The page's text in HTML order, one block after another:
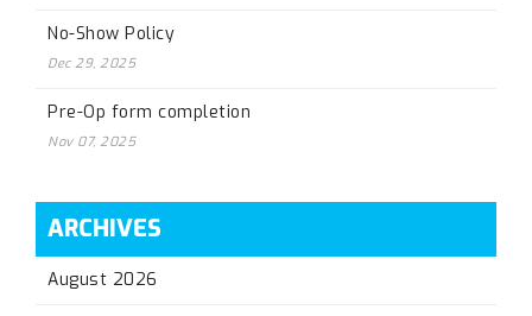
No-Show Policy
Dec 29, 2025
Pre-Op form completion
Nov 07, 2025
ARCHIVES
August 2026